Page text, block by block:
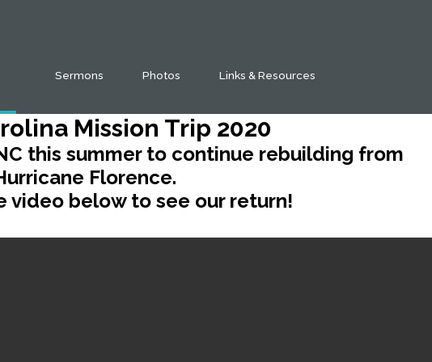
Sermons Photos Links & Resources
Mission Trip 2020
this summer to continue rebuilding from
Florence.
video below to see our return!